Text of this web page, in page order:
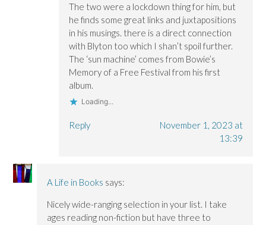
The two were a lockdown thing for him, but
he finds some great links and juxtapositions
in his musings. there is a direct connection
with Blyton too which I shan’t spoil further.
The ‘sun machine’ comes from Bowie’s
Memory of a Free Festival from his first
album.
Loading...
Reply
November 1, 2023 at
13:39
A Life in Books says:
Nicely wide-ranging selection in your list. I take
ages reading non-fiction but have three to